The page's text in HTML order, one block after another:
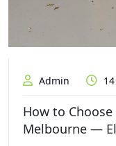
Admin
How to
Melbourne —